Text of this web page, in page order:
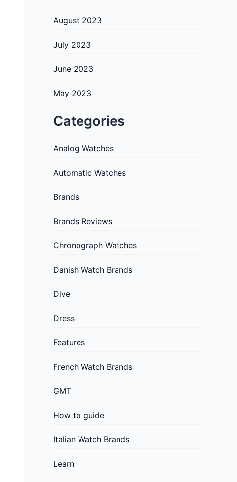
August 2023
July 2023
June 2023
May 2023
Categories
Analog Watches
Automatic Watches
Brands
Brands Reviews
Chronograph Watches
Danish Watch Brands
Dive
Dress
Features
French Watch Brands
GMT
How to guide
Italian Watch Brands
Learn